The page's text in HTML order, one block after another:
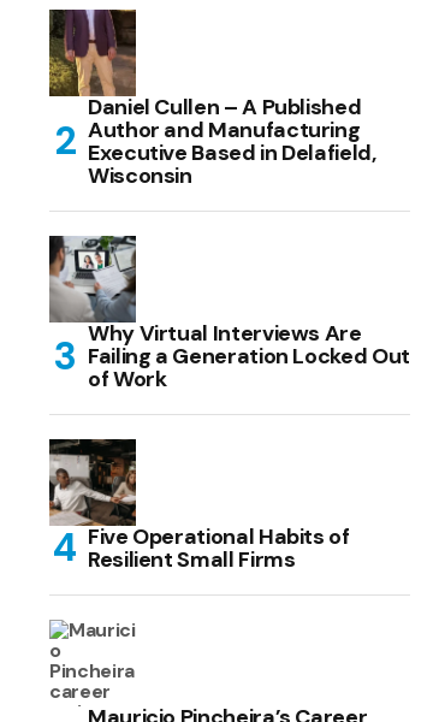
Daniel Cullen – A Published
Author and Manufacturing
Executive Based in Delafield,
Wisconsin
Why Virtual Interviews Are
Failing a Generation Locked Out
of Work
Five Operational Habits of
Resilient Small Firms